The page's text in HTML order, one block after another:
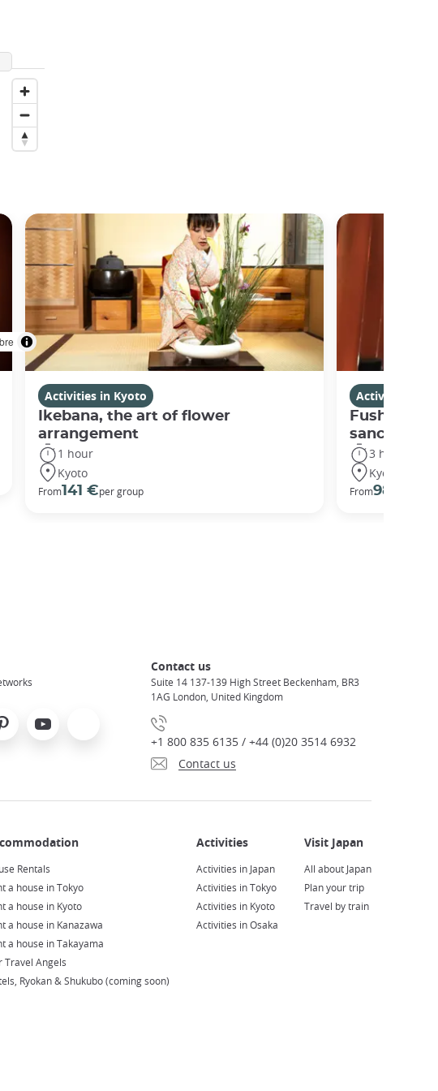
Activities in Kyoto
Ikebana, the art of flower
arrangement
1 hour
Kyoto
From141 €per group
Activities in
Fushimi
sanctuary
3 hours
Kyoto
From98 €
Youtube
Contact us
Suite 14 137-139 High Street Beckenham, BR3
1AG London, United Kingdom
+1 800 835 6135 / +44 (0)20 3514 6932
Contact us
Rentals
a house in Tokyo
a house in Kyoto
a house in Kanazawa
a house in Takayama
Travel Angels
Ryokan & Shukubo (coming soon)
Activities in Japan
Activities in Tokyo
Activities in Kyoto
Activities in Osaka
All about Japan
Plan your trip
Travel by train